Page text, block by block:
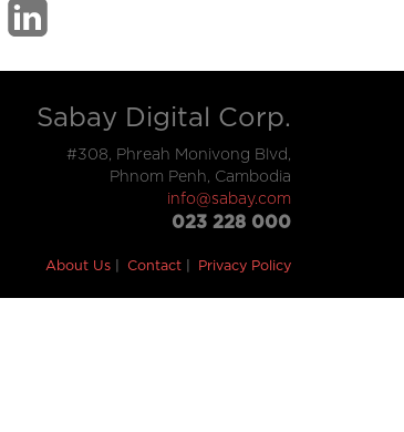
Sabay Digital Corp.
#308, Phreah Monivong Blvd,
Phnom Penh, Cambodia
info@sabay.com
023 228 000
About Us Contact Privacy Policy